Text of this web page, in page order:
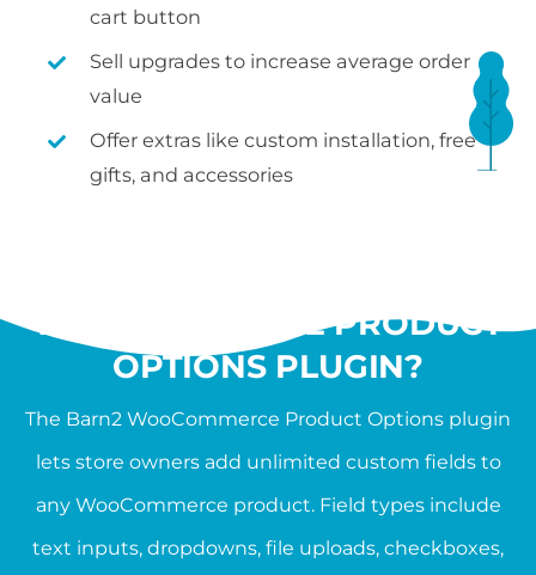
cart button
Sell upgrades to increase average order
value
Offer extras like custom installation, free
gifts, and accessories
WOOCOMMERCE PRODUCT
OPTIONS PLUGIN?
The Barn2 WooCommerce Product Options plugin
lets store owners add unlimited custom fields to
any WooCommerce product. Field types include
text inputs, dropdowns, file uploads, checkboxes,